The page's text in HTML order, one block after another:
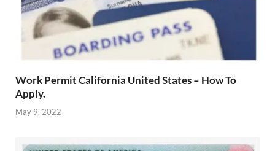
Work Permit California United States – How To
Apply.
May 9, 2022